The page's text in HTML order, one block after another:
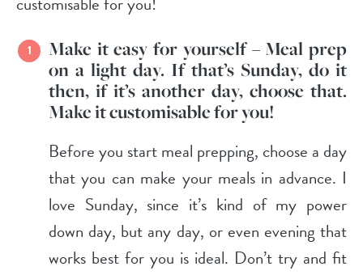
Make iteasy for yourself – Meal prep
on a light day. If that’s Sunday, do it
then, if it’s another day, choose that.
Make it customisable for you!
Before you start meal prepping, choose a day
that you can make your meals in advance. I
love Sunday, since it’s kind of my power
down day, but any day, or even evening that
works best for you is ideal. Don’t try and fit